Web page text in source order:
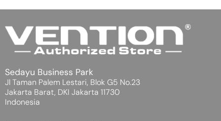
Sedayu Business Park
Jl Taman Palem Lestari, Blok G5 No.23
Jakarta Barat, DKI Jakarta 11730
Indonesia